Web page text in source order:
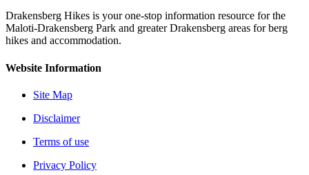
Drakensberg Hikes is your one-stop information resource for the
Maloti-Drakensberg Park and greater Drakensberg areas for berg
hikes and accommodation.
Website Information
Site Map
Disclaimer
Terms of use
Privacy Policy